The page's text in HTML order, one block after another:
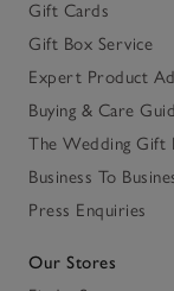
Gift Cards
Gift Box Service
Expert Product
Buying & Care
The Wedding Gift
Business To
Press Enquiries
Our Stores